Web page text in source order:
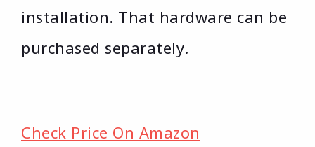
installation. That hardware can be
purchased separately.
Check Price On Amazon